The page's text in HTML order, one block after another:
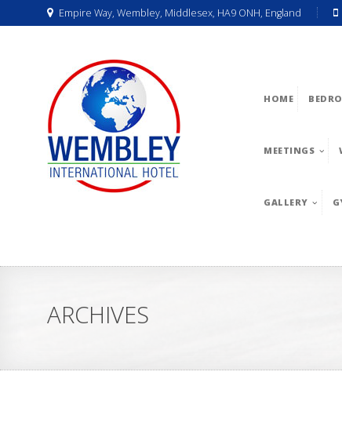
Empire Way, Wembley, Middlesex, HA9 ONH, England
HOME
MEETINGS
GALLERY
ARCHIVES